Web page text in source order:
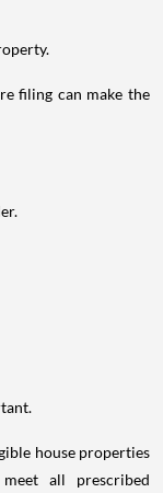
filing can make the
house properties
all prescribed